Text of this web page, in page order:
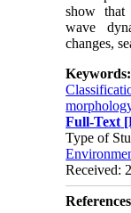
show that
wave
changes,
Full-Text
Type of
Received:
References